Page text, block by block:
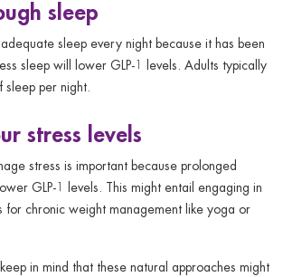
sleep
sleep every night because it has been
sleep will lower GLP-1 levels. Adults typically
per night.
stress levels
stress is important because prolonged
GLP-1 levels. This might entail engaging in
for chronic weight management like yoga or
in mind that these natural approaches might